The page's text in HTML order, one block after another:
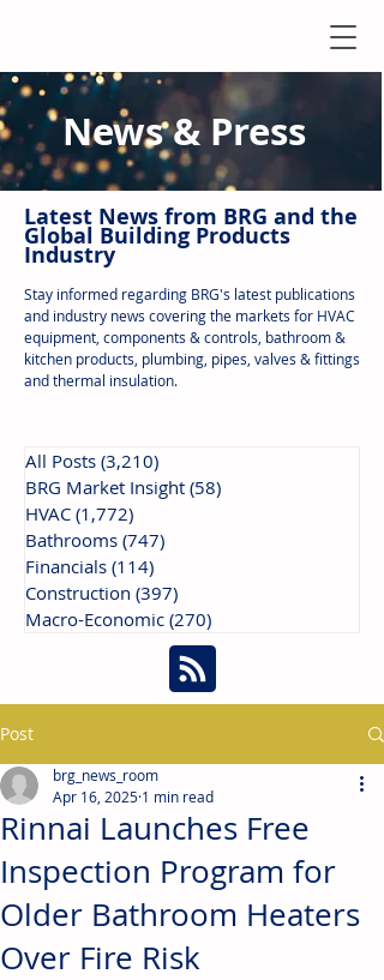
News & Press
Latest News from BRG and the
Global Building Products
Industry
Stay informed regarding BRG's latest publications
and industry news covering the markets for HVAC
equipment, components & controls, bathroom &
kitchen products, plumbing, pipes, valves & fittings
and thermal insulation.
All Posts (3,210)
BRG Market Insight (58)
HVAC (1,772)
Bathrooms (747)
Financials (114)
Construction (397)
Macro-Economic (270)
Post
Rinnai Launches Free
Inspection Program for
Older Bathroom Heaters
Over Fire Risk
brg_news_room
Apr 16, 2025 1 min read